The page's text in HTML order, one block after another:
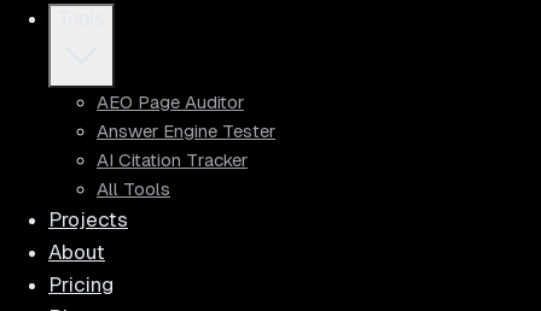
AEO Page Auditor
Answer Engine Tester
AI Citation Tracker
All Tools
Projects
About
Pricing